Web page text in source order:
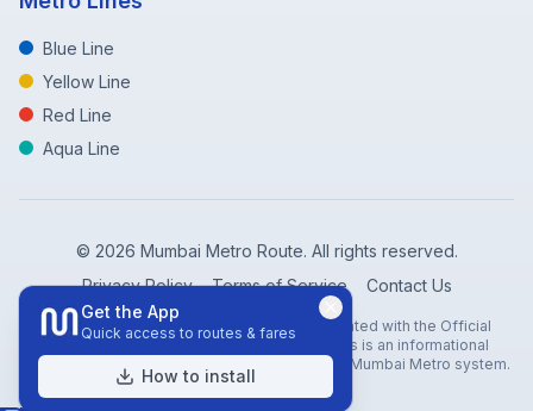
Blue Line
Yellow Line
Red Line
Aqua Line
© 2026 Mumbai Metro Route. All rights reserved.
Privacy Policy
Terms of Service Contact Us
Disclaimer: Mumbai Metro Route is not affiliated with the Official
Mumbai Metro Rail Corporation (MMRC). This is an informational
website created to help travelers navigate the Mumbai Metro system.
Get the App
Quick access to routes & fares
How to install